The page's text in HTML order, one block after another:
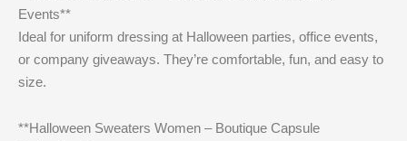
Events**
Ideal for uniform dressing at Halloween parties, office events,
or company giveaways. They’re comfortable, fun, and easy to
size.
**Halloween Sweaters Women – Boutique Capsule